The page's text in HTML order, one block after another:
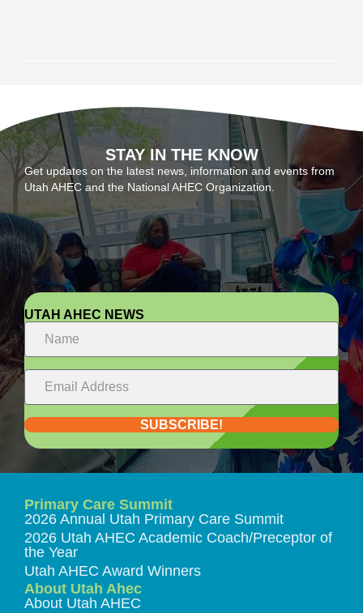
STAY IN THE KNOW
Get updates on the latest news, information and events from
Utah AHEC and the National AHEC Organization.
UTAH AHEC NEWS
SUBSCRIBE!
Primary Care Summit
2026 Annual Utah Primary Care Summit
2026 Utah AHEC Academic Coach/Preceptor of
the Year
Utah AHEC Award Winners
About Utah Ahec
About Utah AHEC